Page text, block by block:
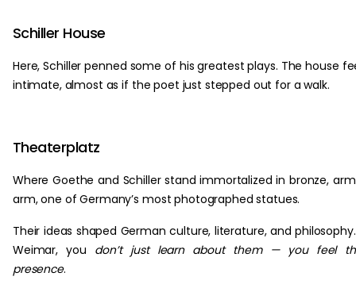
Schiller House
Here, Schiller penned some of his greatest plays. The house
intimate, almost as if the poet just stepped out for a walk.
Theaterplatz
Where Goethe and Schiller stand immortalized in bronze,
arm, one of Germany’s most photographed statues.
Their ideas shaped German culture, literature, and
Weimar, you don’t just learn about them — you feel
presence.